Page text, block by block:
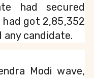
had secured
had got 2,85,352
candidate.
Modi wave,